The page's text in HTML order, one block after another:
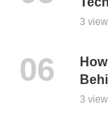
3
3